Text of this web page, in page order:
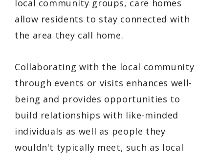
local community groups, care homes
allow residents to stay connected with
the area they call home.
Collaborating with the local community
through events or visits enhances well-
being and provides opportunities to
build relationships with like-minded
individuals as well as people they
wouldn't typically meet, such as local